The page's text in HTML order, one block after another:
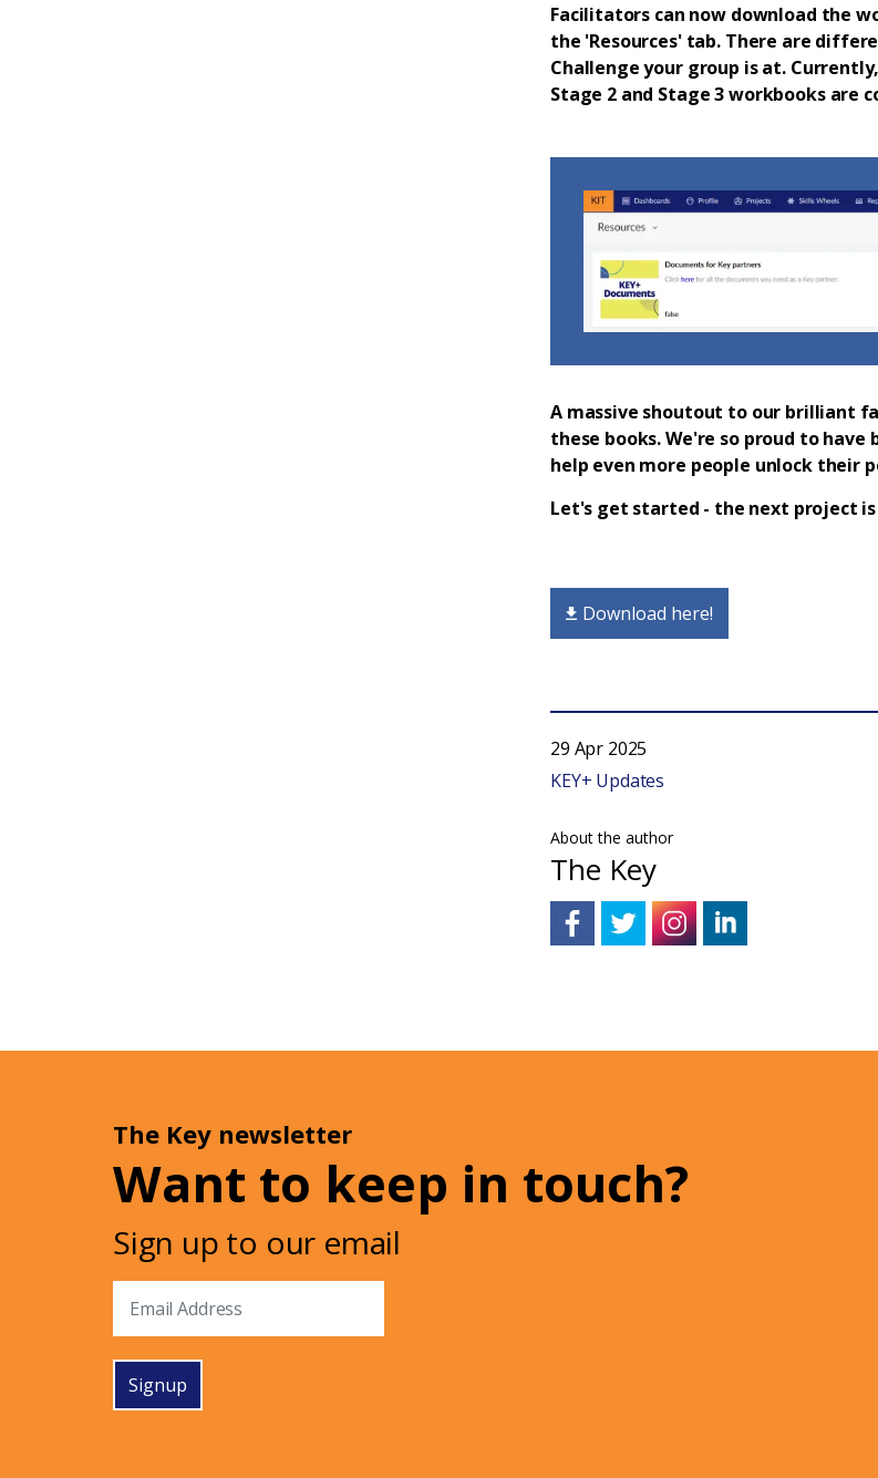
Facilitators can now download the
the 'Resources' tab. There are
Challenge your group is at.
Stage 2 and Stage 3 workbooks are
A massive shoutout to our brilliant
these books. We're so proud to
help even more people unlock their
Let's get started - the next project
Download here!
29 Apr 2025
KEY+ Updates
About the author
The Key
The Key newsletter
Want to keep in touch?
Sign up to our email
Signup